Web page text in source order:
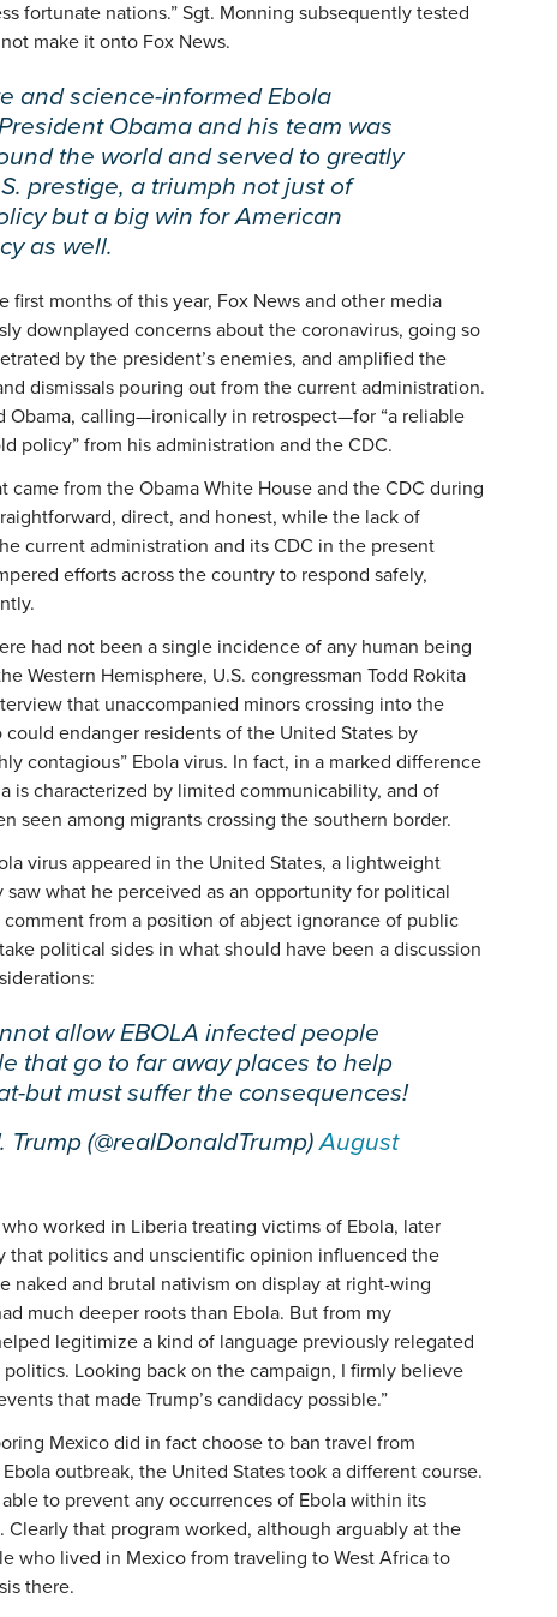
fortunate nations.” Sgt. Monning subsequently tested
make it onto Fox News.
and science-informed Ebola
Obama and his team was
the world and served to greatly
prestige, a triumph not just of
but a big win for American
as well.
first months of this year, Fox News and other media
downplayed concerns about the coronavirus, going so
by the president’s enemies, and amplified the
dismissals pouring out from the current administration.
Obama, calling—ironically in retrospect—for “a reliable
policy” from his administration and the CDC.
came from the Obama White House and the CDC during
direct, and honest, while the lack of
current administration and its CDC in the present
efforts across the country to respond safely,
had not been a single incidence of any human being
Western Hemisphere, U.S. congressman Todd Rokita
that unaccompanied minors crossing into the
could endanger residents of the United States by
contagious” Ebola virus. In fact, in a marked difference
is characterized by limited communicability, and of
seen among migrants crossing the southern border.
virus appeared in the United States, a lightweight
what he perceived as an opportunity for political
from a position of abject ignorance of public
political sides in what should have been a discussion
allow EBOLA infected people
that go to far away places to help
but must suffer the consequences!
(@realDonaldTrump)August
worked in Liberia treating victims of Ebola, later
that politics and unscientific opinion influenced the
naked and brutal nativism on display at right-wing
much deeper roots than Ebola. But from my
legitimize a kind of language previously relegated
Looking back on the campaign, I firmly believe
that made Trump’s candidacy possible.”
Mexico did in fact choose to ban travel from
outbreak, the United States took a different course.
to prevent any occurrences of Ebola within its
Clearly that program worked, although arguably at the
who lived in Mexico from traveling to West Africa to
there.